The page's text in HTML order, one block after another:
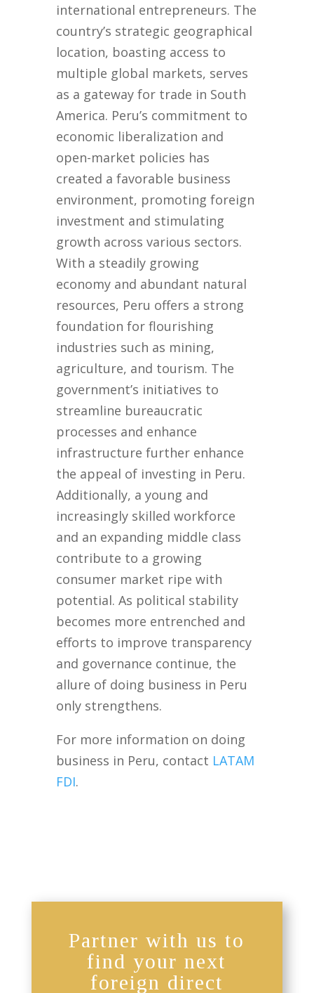
international entrepreneurs. The
country’s strategic geographical
location, boasting access to
multiple global markets, serves
as a gateway for trade in South
America. Peru’s commitment to
economic liberalization and
open-market policies has
created a favorable business
environment, promoting foreign
investment and stimulating
growth across various sectors.
With a steadily growing
economy and abundant natural
resources, Peru offers a strong
foundation for flourishing
industries such as mining,
agriculture, and tourism. The
government’s initiatives to
streamline bureaucratic
processes and enhance
infrastructure further enhance
the appeal of investing in Peru.
Additionally, a young and
increasingly skilled workforce
and an expanding middle class
contribute to a growing
consumer market ripe with
potential. As political stability
becomes more entrenched and
efforts to improve transparency
and governance continue, the
allure of doing business in Peru
only strengthens.
For more information on doing
business in Peru, contact LATAM
FDI.
Partner with us to
find your next
foreign direct